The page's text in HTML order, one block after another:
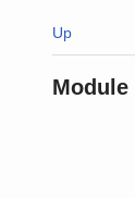
Up
Module